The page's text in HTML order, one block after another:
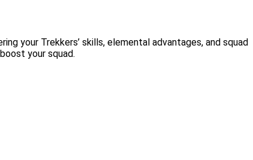
your Trekkers’ skills, elemental advantages, and squad
your squad.